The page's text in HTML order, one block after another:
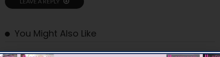
You Might Also Like